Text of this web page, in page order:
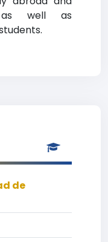
as well as
de